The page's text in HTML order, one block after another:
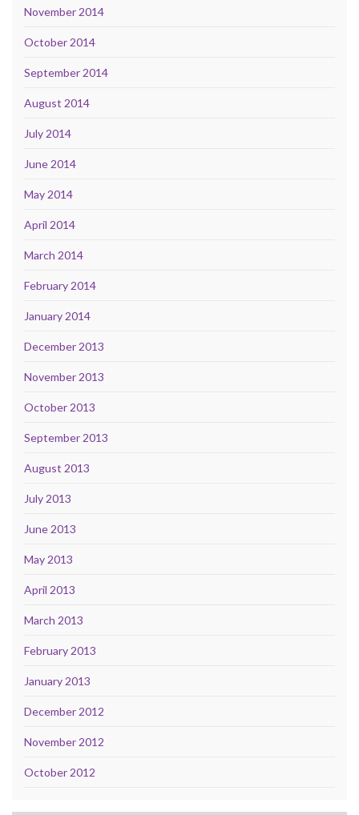
November 2014
October 2014
September 2014
August 2014
July 2014
June 2014
May 2014
April 2014
March 2014
February 2014
January 2014
December 2013
November 2013
October 2013
September 2013
August 2013
July 2013
June 2013
May 2013
April 2013
March 2013
February 2013
January 2013
December 2012
November 2012
October 2012